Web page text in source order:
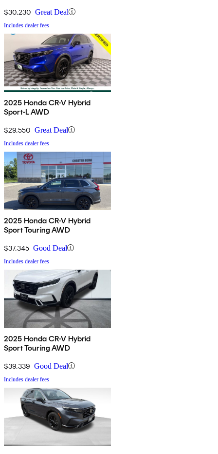
$30,230 Great Deal
Includes dealer fees
2025 Honda CR-V Hybrid
Sport-L AWD
$29,550 Great Deal
Includes dealer fees
2025 Honda CR-V Hybrid
Sport Touring AWD
$37,345 Good Deal
Includes dealer fees
2025 Honda CR-V Hybrid
Sport Touring AWD
$39,339 Good Deal
Includes dealer fees